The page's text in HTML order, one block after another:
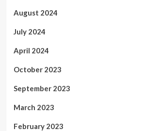
August 2024
July 2024
April 2024
October 2023
September 2023
March 2023
February 2023